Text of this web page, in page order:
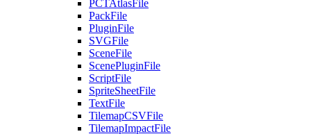
PCTAtlasFile
PackFile
PluginFile
SVGFile
SceneFile
ScenePluginFile
ScriptFile
SpriteSheetFile
TextFile
TilemapCSVFile
TilemapImpactFile